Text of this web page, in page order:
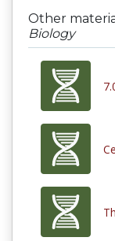
Other
Biology